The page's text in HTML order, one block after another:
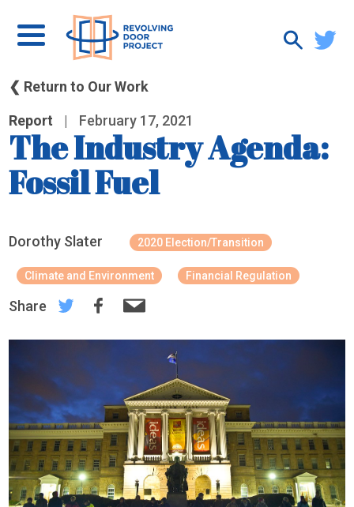
❮ Return to Our Work
Report | February 17, 2021
The Industry Agenda:
Fossil Fuel
Dorothy Slater 2020 Election/Transition
Climate and Environment Financial Regulation
Share